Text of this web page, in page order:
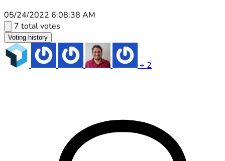
05/24/2022 6:08:38 AM
7 total votes
Voting history
+ 2